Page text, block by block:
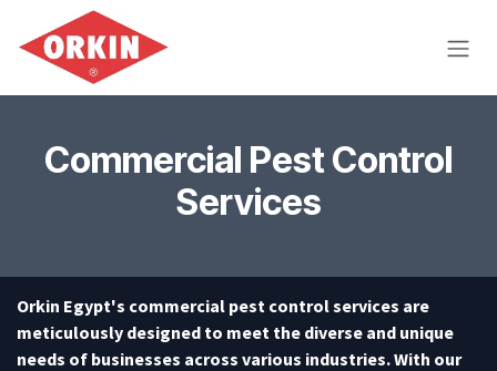
Skip to Content
Commercial Pest Control
Services
Orkin Egypt's commercial pest control services are
meticulously designed to meet the diverse and unique
needs of businesses across various industries. With our